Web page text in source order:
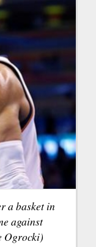
a basket in
against
Ogrocki)